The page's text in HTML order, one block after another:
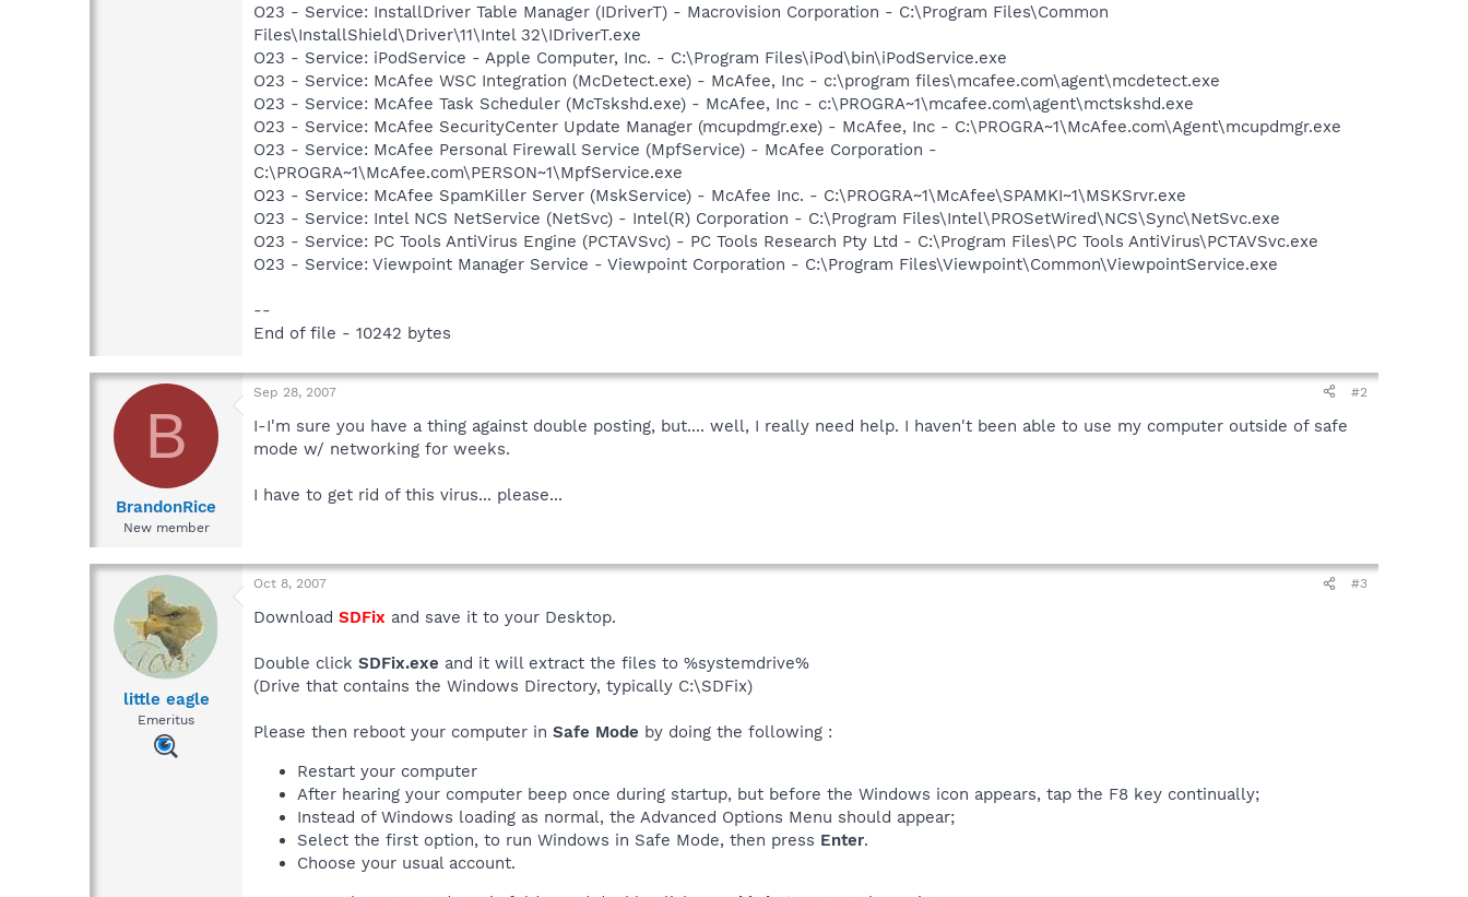
O23 - Service: InstallDriver Table Manager (IDriverT) - Macrovision Corporation - C:\Program Files\Common
Files\InstallShield\Driver\11\Intel 32\IDriverT.exe
O23 - Service: iPodService - Apple Computer, Inc. - C:\Program Files\iPod\bin\iPodService.exe
O23 - Service: McAfee WSC Integration (McDetect.exe) - McAfee, Inc - c:\program files\mcafee.com\agent\mcdetect.exe
O23 - Service: McAfee Task Scheduler (McTskshd.exe) - McAfee, Inc - c:\PROGRA~1\mcafee.com\agent\mctskshd.exe
O23 - Service: McAfee SecurityCenter Update Manager (mcupdmgr.exe) - McAfee, Inc - C:\PROGRA~1\McAfee.com\Agent\mcupdmgr.exe
O23 - Service: McAfee Personal Firewall Service (MpfService) - McAfee Corporation -
C:\PROGRA~1\McAfee.com\PERSON~1\MpfService.exe
O23 - Service: McAfee SpamKiller Server (MskService) - McAfee Inc. - C:\PROGRA~1\McAfee\SPAMKI~1\MSKSrvr.exe
O23 - Service: Intel NCS NetService (NetSvc) - Intel(R) Corporation - C:\Program Files\Intel\PROSetWired\NCS\Sync\NetSvc.exe
O23 - Service: PC Tools AntiVirus Engine (PCTAVSvc) - PC Tools Research Pty Ltd - C:\Program Files\PC Tools AntiVirus\PCTAVSvc.exe
O23 - Service: Viewpoint Manager Service - Viewpoint Corporation - C:\Program Files\Viewpoint\Common\ViewpointService.exe
--
End of file - 10242 bytes
B
BrandonRice
New member
Sep 28, 2007 #2
I-I'm sure you have a thing against double posting, but.... well, I really need help. I haven't been able to use my computer outside of safe
mode w/ networking for weeks.
I have to get rid of this virus... please...
little eagle
Emeritus
Oct 8, 2007 #3
Download SDFix and save it to your Desktop.
Double click SDFix.exe and it will extract the files to %systemdrive%
(Drive that contains the Windows Directory, typically C:\SDFix)
Please then reboot your computer in Safe Mode by doing the following :
Restart your computer
After hearing your computer beep once during startup, but before the Windows icon appears, tap the F8 key continually;
Instead of Windows loading as normal, the Advanced Options Menu should appear;
Select the first option, to run Windows in Safe Mode, then press Enter.
Choose your usual account.